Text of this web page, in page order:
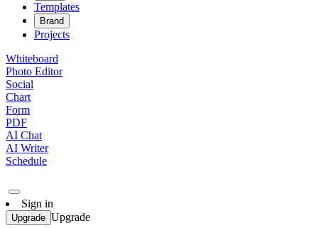
Templates
Brand
Projects
Whiteboard
Photo Editor
Social
Chart
Form
PDF
AI Chat
AI Writer
Schedule
Sign in
Upgrade Upgrade